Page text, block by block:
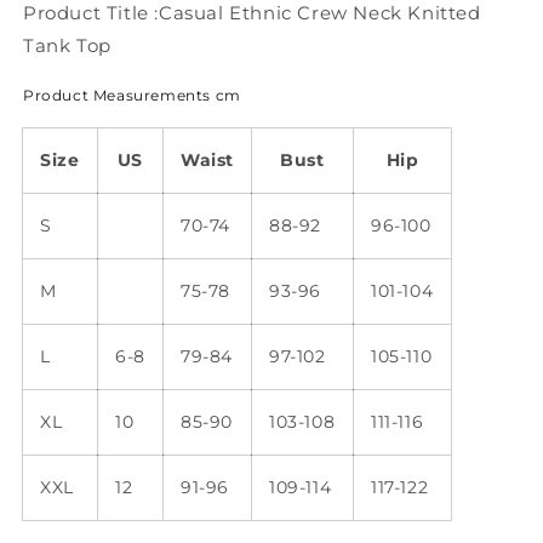
WU100 WU100
Product Title :Casual Ethnic Crew Neck Knitted
Tank Top
Product Measurements cm
Size US Waist Bust Hip
S 70-74 88-92 96-100
M 75-78 93-96 101-104
L 6-8 79-84 97-102 105-110
XL 10 85-90 103-108 111-116
XXL 12 91-96 109-114 117-122